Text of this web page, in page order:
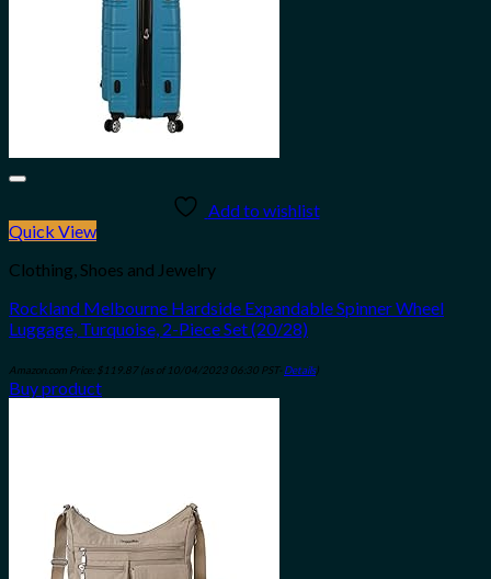
Add to wishlist
Quick View
Clothing, Shoes and Jewelry
Rockland Melbourne Hardside Expandable Spinner Wheel
Luggage, Turquoise, 2-Piece Set (20/28)
Amazon.com Price: $ 119.87(as of 10/04/2023 06:30 PST- Details)
Buy product